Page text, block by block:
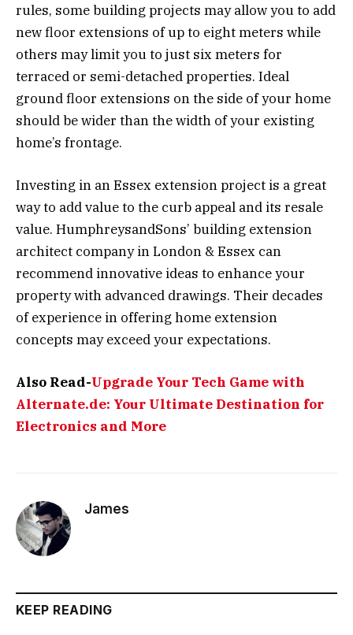
rules, some building projects may allow you to add
new floor extensions of up to eight meters while
others may limit you to just six meters for
terraced or semi-detached properties. Ideal
ground floor extensions on the side of your home
should be wider than the width of your existing
home’s frontage.
Investing in an Essex extension project is a great
way to add value to the curb appeal and its resale
value. HumphreysandSons’ building extension
architect company in London & Essex can
recommend innovative ideas to enhance your
property with advanced drawings. Their decades
of experience in offering home extension
concepts may exceed your expectations.
Also Read-Upgrade Your Tech Game with
Alternate.de: Your Ultimate Destination for
Electronics and More
James
KEEP READING